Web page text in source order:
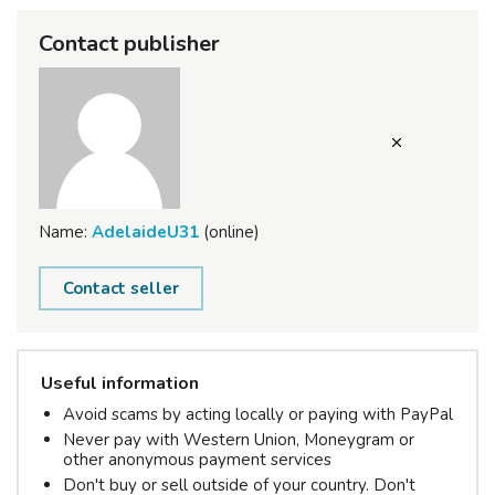
Contact publisher
Name: AdelaideU31 (online)
Contact seller
Useful information
Avoid scams by acting locally or paying with PayPal
Never pay with Western Union, Moneygram or
other anonymous payment services
Don't buy or sell outside of your country. Don't